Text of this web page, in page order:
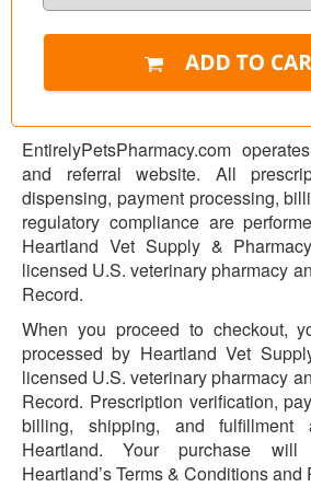
EntirelyPetsPharmacy.com
and referral website. All
dispensing, payment processing,
regulatory compliance are
Heartland Vet Supply &
licensed U.S. veterinary pharmacy
Record.
When you proceed to checkout,
processed by Heartland Vet
licensed U.S. veterinary pharmacy
Record. Prescription verification,
billing, shipping, and
Heartland. Your purchase
Heartland’s Terms & Conditions and